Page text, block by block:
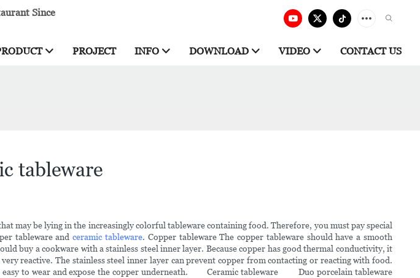
Since
PROJECT INFO DOWNLOAD VIDEO CONTACT US
tableware
may be lying in the increasingly colorful tableware containing food. Therefore, you must pay special
tableware andceramic tableware. Copper tableware The copper tableware should have a smooth
buy a cookware with a stainless steel inner layer. Because copper has good thermal conductivity, it
reactive. The stainless steel inner layer can prevent copper from contacting or reacting with food.
easy to wear and expose the copper underneath. Ceramic tableware Duo porcelain tableware